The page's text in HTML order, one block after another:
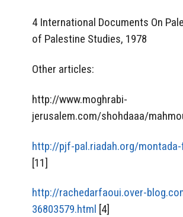
4 International Documents On
of Palestine Studies, 1978
Other articles:
http://www.moghrabi-
jerusalem.com/shohdaaa/
http://pjf-pal.riadah.org/
[11]
http://rachedarfaoui.over-
36803579.html [4]